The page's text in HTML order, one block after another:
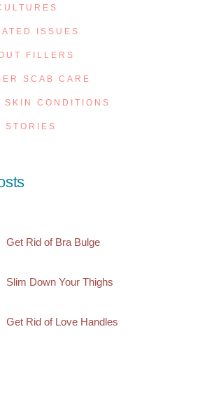
ISSUES
FILLERS
SCAB CARE
SKIN CONDITIONS
STORIES
Get Rid of Bra Bulge
Slim Down Your Thighs
Get Rid of Love Handles